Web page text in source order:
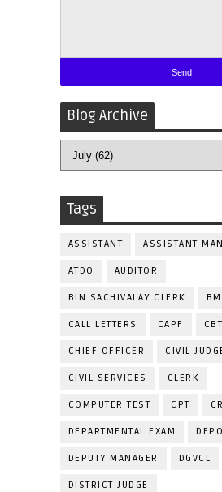
Blog Archive
Tags
ASSISTANT ASSISTANT
ATDO AUDITOR
BIN SACHIVALAY CLERK
CALL LETTERS CAPF CBT
CHIEF OFFICER CIVIL
CIVIL SERVICES CLERK
COMPUTER TEST CPT
DEPARTMENTAL EXAM
DEPUTY MANAGER DGVCL
DISTRICT JUDGE